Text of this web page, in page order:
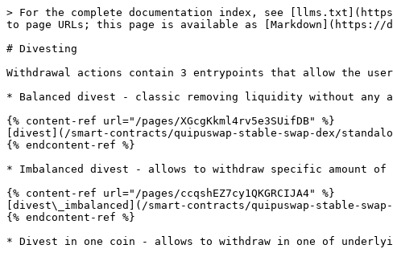
> For the complete documentation index, see
to page URLs; this page is available as [Markdown](https://
# Divesting
Withdrawal actions contain 3 entrypoints that allow the
* Balanced divest - classic removing liquidity without any
{% content-ref url="/pages/XGcgKkml4rv5e3SUifDB" %}
[divest](/smart-contracts/quipuswap-stable-swap-dex/
{% endcontent-ref %}
* Imbalanced divest - allows to withdraw specific amount
{% content-ref url="/pages/ccqshEZ7cy1QKGRCIJA4" %}
[divest\_imbalanced](/smart-contracts/quipuswap-stable-
{% endcontent-ref %}
* Divest in one coin - allows to withdraw in one of